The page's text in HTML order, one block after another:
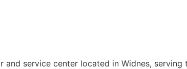
service center located in Widnes,